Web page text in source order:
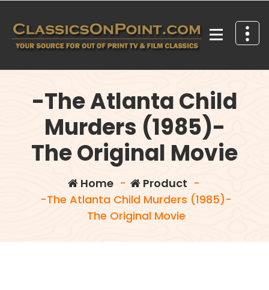
content
-The Atlanta Child
Murders (1985)-
The Original Movie
Home- Product -
-The Atlanta Child Murders (1985)-
The Original Movie